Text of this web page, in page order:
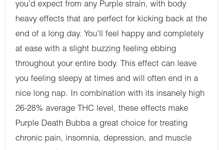
you’d expect from any Purple strain, with body
heavy effects that are perfect for kicking back at the
end of a long day. You’ll feel happy and completely
at ease with a slight buzzing feeling ebbing
throughout your entire body. This effect can leave
you feeling sleepy at times and will often end in a
nice long nap. In combination with its insanely high
26-28% average THC level, these effects make
Purple Death Bubba a great choice for treating
chronic pain, insomnia, depression, and muscle